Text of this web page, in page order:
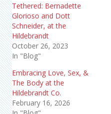
Tethered: Bernadette
Glorioso and Dott
Schneider, at the
Hildebrandt
October 26, 2023
In "Blog"
Embracing Love, Sex, &
The Body at the
Hildebrandt Co.
February 16, 2026